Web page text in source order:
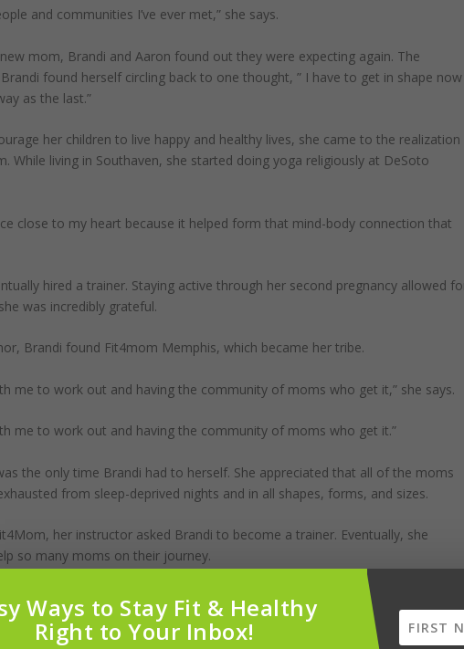
and communities I’ve ever met,” she says.
mom, Brandi and Aaron found out they were expecting again. The
found herself circling back to one thought, ” I have to get in shape now
as the last.”
her children to live happy and healthy lives, she came to the realization
While living in Southaven, she started doing yoga religiously at DeSoto
close to my heart because it helped form that mind-body connection that
hired a trainer. Staying active through her second pregnancy allowed
was incredibly grateful.
Brandi found Fit4mom Memphis, which became her tribe.
me to work out and having the community of moms who get it,” she says.
me to work out and having the community of moms who get it.”
the only time Brandi had to herself. She appreciated that all of the moms
from sleep-deprived nights and in all shapes, forms, and sizes.
her instructor asked Brandi to become a trainer. Eventually, she
so many moms on their journey.
gift, to be able to throw out a hand and pull others up from the trenches you
Ways to Stay Fit & Healthy
Right to Your Inbox!